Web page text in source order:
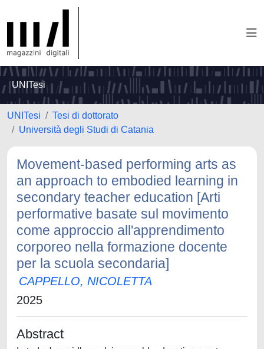
UNITesi
UNITesi
Tesi di dottorato
Università degli Studi di Catania
Movement-based performing arts as
an approach to embodied learning in
secondary teacher education [Arti
performative basate sul movimento
come approccio all'apprendimento
corporeo nella formazione docente
per la scuola secondaria]
CAPPELLO, NICOLETTA
2025
Abstract